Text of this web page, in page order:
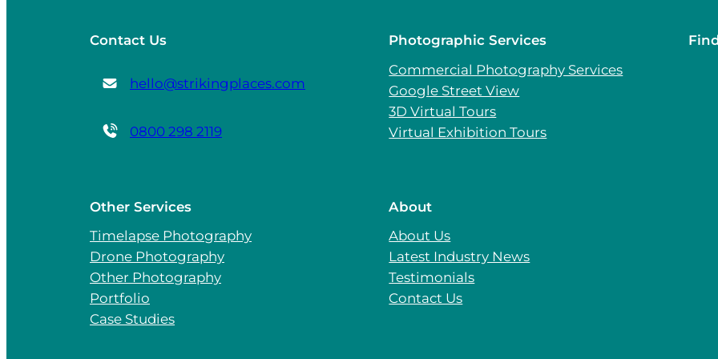
Contact Us
hello@strikingplaces.com
0800 298 2119
Photographic Services
Commercial Photography Services
Google Street View
3D Virtual Tours
Virtual Exhibition Tours
Other Services
Timelapse Photography
Drone Photography
Other Photography
Portfolio
Case Studies
About
About Us
Latest Industry News
Testimonials
Contact Us